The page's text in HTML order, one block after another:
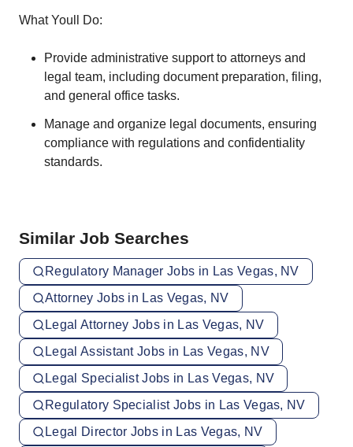
What Youll Do:
Provide administrative support to attorneys and
legal team, including document preparation, filing,
and general office tasks.
Manage and organize legal documents, ensuring
compliance with regulations and confidentiality
standards.
Similar Job Searches
Regulatory Manager Jobs in Las Vegas, NV
Attorney Jobs in Las Vegas, NV
Legal Attorney Jobs in Las Vegas, NV
Legal Assistant Jobs in Las Vegas, NV
Legal Specialist Jobs in Las Vegas, NV
Regulatory Specialist Jobs in Las Vegas, NV
Legal Director Jobs in Las Vegas, NV